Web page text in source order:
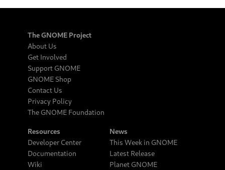
The GNOME Project
About Us
Get Involved
Support GNOME
GNOME Shop
Contact Us
Privacy Policy
The GNOME Foundation
Resources
Developer Center
Documentation
Wiki
News
This Week in GNOME
Latest Release
Planet GNOME